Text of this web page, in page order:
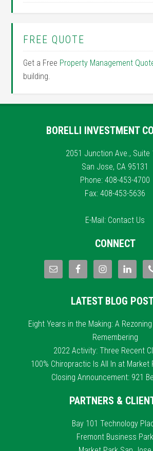
FREE QUOTE
Get a Free Property Management
building.
BORELLI INVESTMENT
2051 Junction Ave., Suite
San Jose, CA 95131
Phone: 408-453-4700
Fax: 408-453-5636
E-Mail: Contact Us
CONNECT
LATEST BLOG
Eight Years in the Making: A
Remembering
2022 Activity: Three Recent
100% Chiropractic Is All In at Market
Closing Announcement: 921
PARTNERS &
Bay 101 Technology
Fremont Business Park